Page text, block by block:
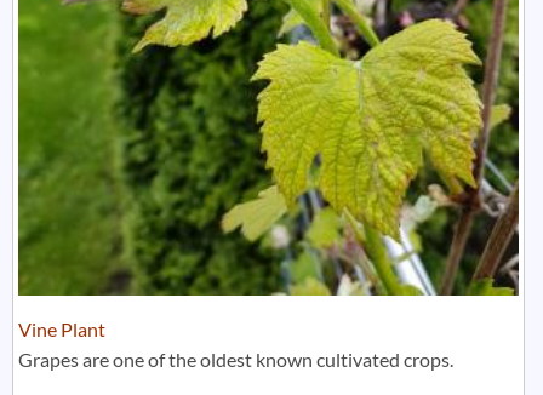
Vine Plant
Grapes are one of the oldest known cultivated crops.